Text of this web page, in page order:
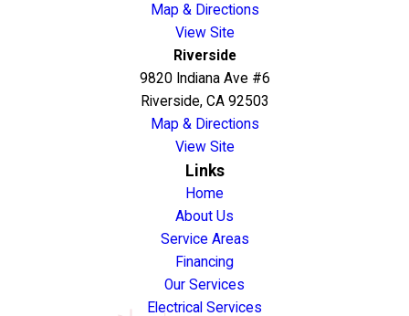
Map & Directions
View Site
Riverside
9820 Indiana Ave #6
Riverside, CA 92503
Map & Directions
View Site
Links
Home
About Us
Service Areas
Financing
Our Services
Electrical Services